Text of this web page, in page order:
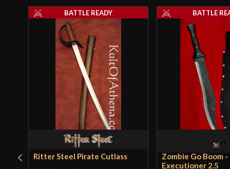
Ritter Steel Pirate Cutlass
BATTLE READY
Zombie Go Boom -
Executioner 2.5
BATTLE